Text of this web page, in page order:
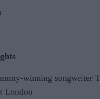
winning songwriter
London